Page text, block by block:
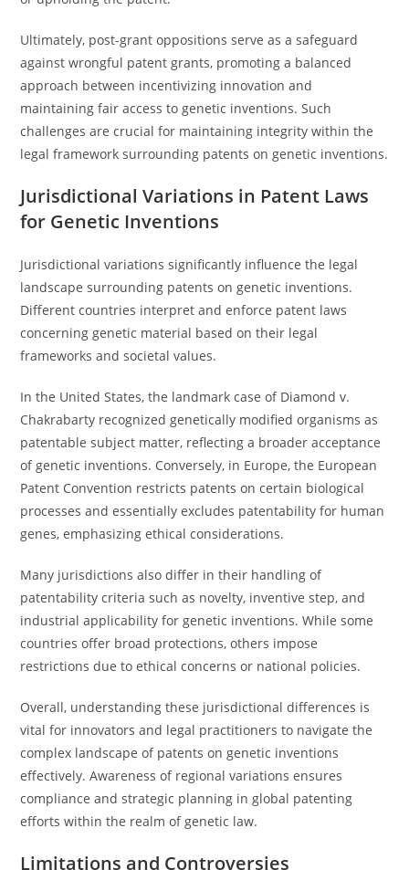
Ultimately, post-grant oppositions serve as a safeguard
against wrongful patent grants, promoting a balanced
approach between incentivizing innovation and
maintaining fair access to genetic inventions. Such
challenges are crucial for maintaining integrity within the
legal framework surrounding patents on genetic inventions.
Jurisdictional Variations in Patent Laws
for Genetic Inventions
Jurisdictional variations significantly influence the legal
landscape surrounding patents on genetic inventions.
Different countries interpret and enforce patent laws
concerning genetic material based on their legal
frameworks and societal values.
In the United States, the landmark case of Diamond v.
Chakrabarty recognized genetically modified organisms as
patentable subject matter, reflecting a broader acceptance
of genetic inventions. Conversely, in Europe, the European
Patent Convention restricts patents on certain biological
processes and essentially excludes patentability for human
genes, emphasizing ethical considerations.
Many jurisdictions also differ in their handling of
patentability criteria such as novelty, inventive step, and
industrial applicability for genetic inventions. While some
countries offer broad protections, others impose
restrictions due to ethical concerns or national policies.
Overall, understanding these jurisdictional differences is
vital for innovators and legal practitioners to navigate the
complex landscape of patents on genetic inventions
effectively. Awareness of regional variations ensures
compliance and strategic planning in global patenting
efforts within the realm of genetic law.
Limitations and Controversies